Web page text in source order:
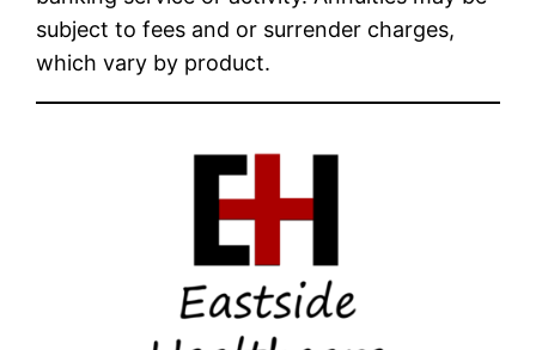
subject to fees and or surrender charges,
which vary by product.